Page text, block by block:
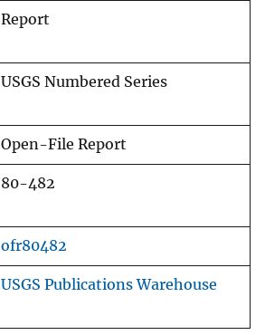
Report
USGS Numbered Series
Open-File Report
80-482
ofr80482
USGS Publications Warehouse